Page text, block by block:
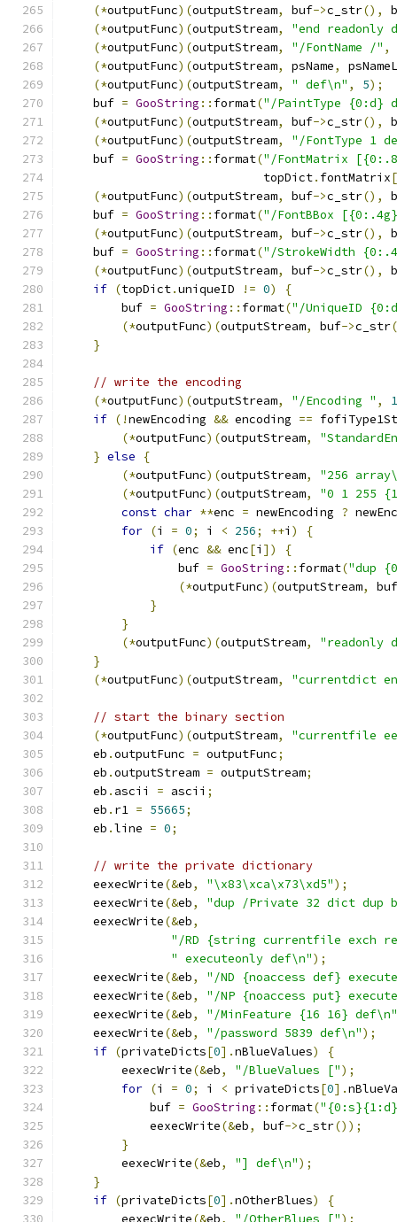
(*outputFunc)(outputStream, buf->c_str(),
(*outputFunc)(outputStream,
"end readonly
(*outputFunc)(outputStream, "/FontName /" ,
(*outputFunc)(outputStream, psName,
(*outputFunc)(outputStream, " def\n" , 5);
    buf
= GooString :: format("/PaintType {0:d}
(*outputFunc)(outputStream, buf->c_str(),
(*outputFunc)(outputStream,
"/FontType 1
    buf
= GooString :: format("/FontMatrix
                            topDict
. fontMatrix[
(*outputFunc)(outputStream, buf->c_str(),
    buf
= GooString :: format("/FontBBox
(*outputFunc)(outputStream, buf->c_str(),
    buf
= GooString :: format("/StrokeWidth
(*outputFunc)(outputStream, buf->c_str(),
if (topDict.uniqueID != 0)
{
        buf
= GooString :: format("/UniqueID
(*outputFunc)(outputStream, buf->c_str
}
// write the encoding
(*outputFunc)(outputStream, "/Encoding " ,
if (!newEncoding && encoding ==
(*outputFunc)(outputStream,
} else
{
(*outputFunc)(outputStream,
"256
(*outputFunc)(outputStream,
"0 1 255
const char **enc = newEncoding ?
for (i = 0; i < 256; ++i )
{
if (enc && enc[i ])
{
                buf
= GooString :: format("dup
(*outputFunc)(outputStream,
buf
}
}
(*outputFunc)(outputStream,
"readonly
}
(*outputFunc)(outputStream, "currentdict
// start the binary section
(*outputFunc)(outputStream,
"currentfile
    eb
.outputFunc = outputFunc;
    eb
.outputStream = outputStream;
    eb
. ascii = ascii ;
    eb
. r1 = 55665;
    eb
.line = 0;
// write the private dictionary
    eexecWrite
(&eb, "\x83\xca\x73\xd5");
    eexecWrite
(&eb,
"dup /Private 32 dict dup
    eexecWrite
(&eb,
"/RD {string currentfile exch
" executeonly def\n");
    eexecWrite
(&eb,
"/ND {noaccess def}
    eexecWrite
(&eb,
"/NP {noaccess put}
    eexecWrite
(&eb,
"/MinFeature {16 16} def\n"
    eexecWrite
(&eb, "/password 5839 def\n");
if (privateDicts[0].nBlueValues)
{
        eexecWrite
(&eb, "/BlueValues [");
for (i = 0; i < privateDicts[0].
            buf
= GooString :: format(
            eexecWrite
(&eb, buf->c_str());
}
        eexecWrite
(&eb, "] def\n");
}
if (privateDicts[0].nOtherBlues)
{
        eexecWrite
(&eb, "/OtherBlues [");